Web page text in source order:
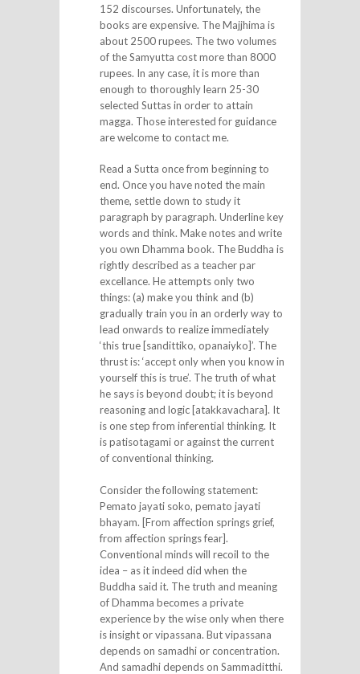
152 discourses. Unfortunately, the
books are expensive. The Majjhima is
about 2500 rupees. The two volumes
of the Samyutta cost more than 8000
rupees. In any case, it is more than
enough to thoroughly learn 25-30
selected Suttas in order to attain
magga. Those interested for guidance
are welcome to contact me.
Read a Sutta once from beginning to
end. Once you have noted the main
theme, settle down to study it
paragraph by paragraph. Underline key
words and think. Make notes and write
you own Dhamma book. The Buddha is
rightly described as a teacher par
excellance. He attempts only two
things: (a) make you think and (b)
gradually train you in an orderly way to
lead onwards to realize immediately
‘this true [sandittiko, opanaiyko]’. The
thrust is: ‘accept only when you know in
yourself this is true’. The truth of what
he says is beyond doubt; it is beyond
reasoning and logic [atakkavachara]. It
is one step from inferential thinking. It
is patisotagami or against the current
of conventional thinking.
Consider the following statement:
Pemato jayati soko, pemato jayati
bhayam. [From affection springs grief,
from affection springs fear].
Conventional minds will recoil to the
idea – as it indeed did when the
Buddha said it. The truth and meaning
of Dhamma becomes a private
experience by the wise only when there
is insight or vipassana. But vipassana
depends on samadhi or concentration.
And samadhi depends on Sammaditthi.